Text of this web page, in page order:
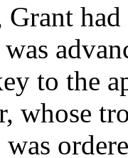
to the
whose